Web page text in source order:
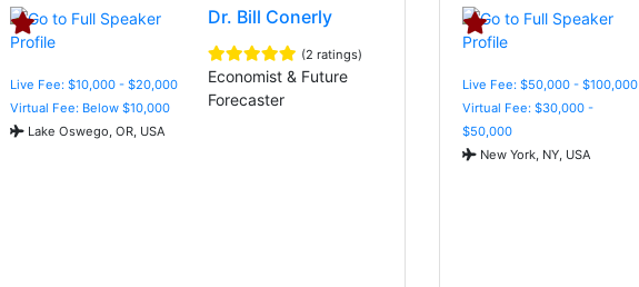
Live Fee: $10,000 - $20,000
Virtual Fee: Below $10,000
Lake Oswego, OR, USA
Dr. Bill Conerly
(2 ratings)
Economist & Future
Forecaster
Live Fee: $50,000 - $100,000
Virtual Fee: $30,000 -
$50,000
New York, NY, USA